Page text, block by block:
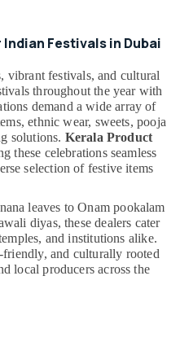
Festivals in Dubai
vibrant festivals, and cultural
throughout the year with
demand a wide array of
ethnic wear, sweets, pooja
solutions. Kerala Product
these celebrations seamless
selection of festive items
leaves to Onam pookalam
diyas, these dealers cater
and institutions alike.
and culturally rooted
local producers across the